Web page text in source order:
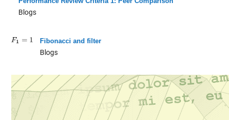
Blogs
Fibonacci and filter
Blogs